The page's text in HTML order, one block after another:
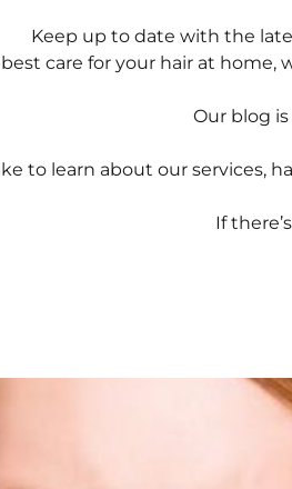
Keep up to date with the
care for your hair at home,
Our blog
to learn about our services,
If